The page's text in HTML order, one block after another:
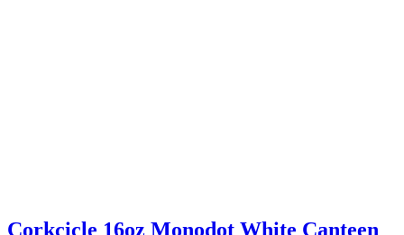
Corkcicle 16oz Monodot White Canteen